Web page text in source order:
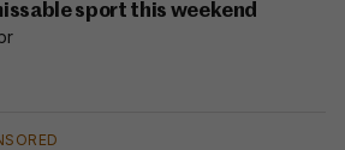
sport this weekend